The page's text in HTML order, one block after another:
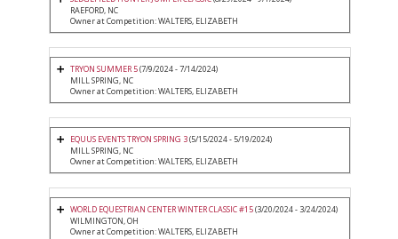
RAEFORD, NC
Owner at Competition: WALTERS, ELIZABETH
TRYON SUMMER 5(7/9/2024 - 7/14/2024)
MILL SPRING, NC
Owner at Competition: WALTERS, ELIZABETH
EQUUS EVENTS TRYON SPRING 3(5/15/2024 - 5/19/2024)
MILL SPRING, NC
Owner at Competition: WALTERS, ELIZABETH
WORLD EQUESTRIAN CENTER WINTER CLASSIC #15(3/20/2024 - 3/24/2024)
WILMINGTON, OH
Owner at Competition: WALTERS, ELIZABETH